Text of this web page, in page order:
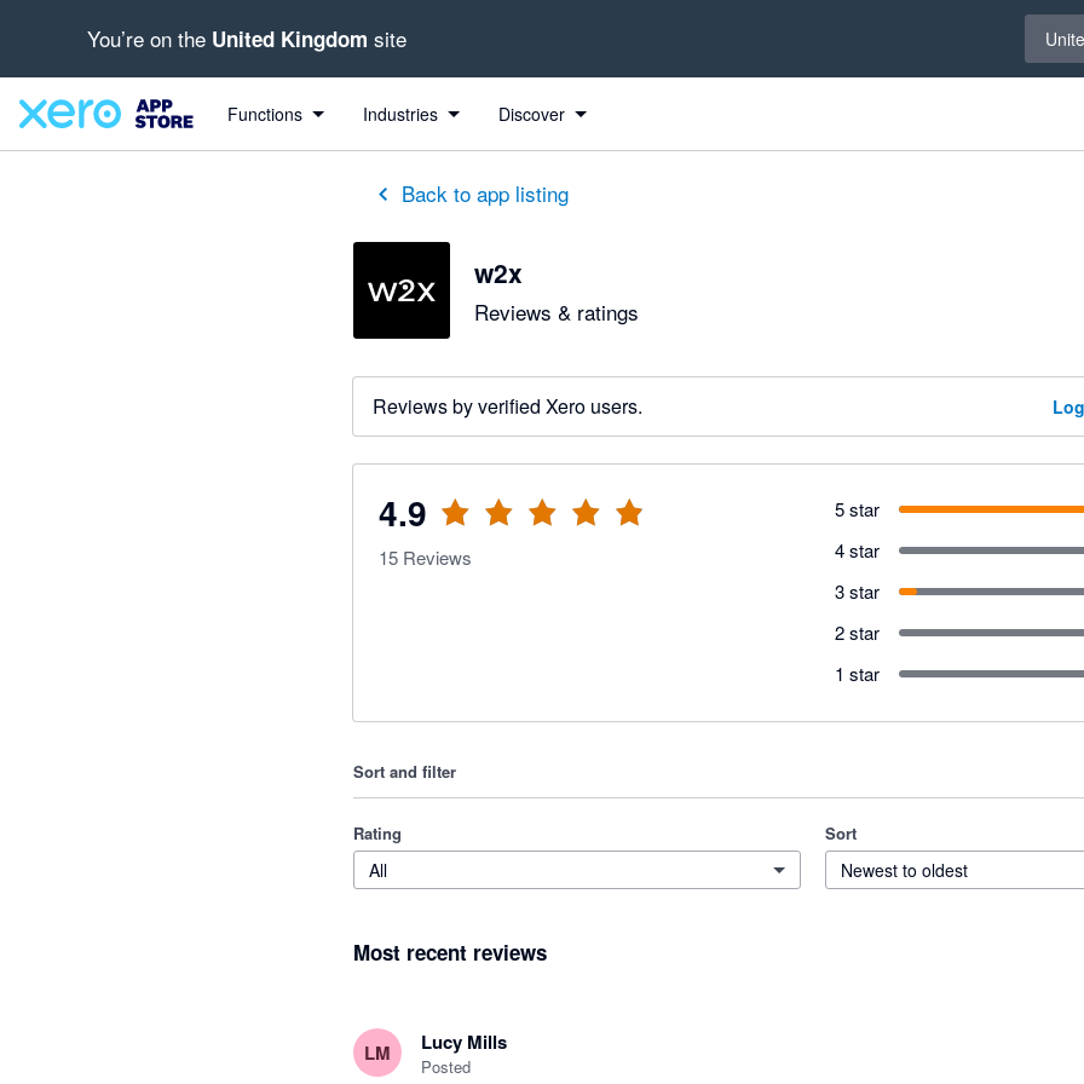
You’re on the United Kingdom site
Functions Industries Discover
Back to app listing
w2x
Reviews & ratings
Reviews by verified Xero users.
4.9
out of 5 stars
15 Reviews
5 star
4 star
3 star
2 star
1 star
Sort and filter
Rating
All
Sort
Newest to oldest
Most recent reviews
LM Lucy Mills
Posted